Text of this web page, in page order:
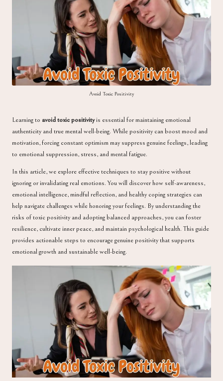
Avoid Toxic Positivity
Learning to avoid toxic positivityis essential for maintaining emotional
authenticity and true mental well-being. While positivity can boost mood and
motivation, forcing constant optimism may suppress genuine feelings, leading
to emotional suppression, stress, and mental fatigue.
In this article, we explore effective techniques to stay positive without
ignoring or invalidating real emotions. You will discover how self-awareness,
emotional intelligence, mindful reflection, and healthy coping strategies can
help navigate challenges while honoring your feelings. By understanding the
risks of toxic positivity and adopting balanced approaches, you can foster
resilience, cultivate inner peace, and maintain psychological health. This guide
provides actionable steps to encourage genuine positivity that supports
emotional growth and sustainable well-being.